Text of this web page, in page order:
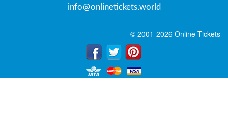
info@onlinetickets.world
© 2001-2026 Online Tickets